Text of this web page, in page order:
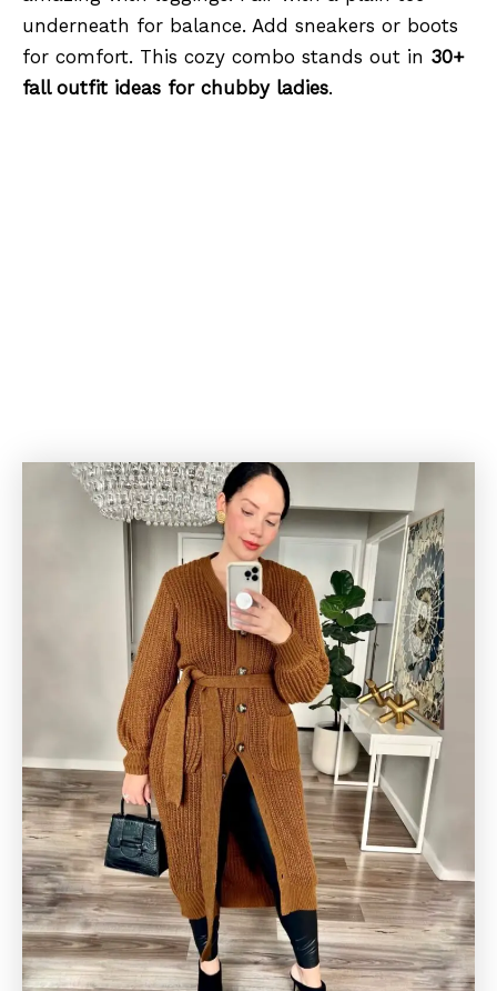
underneath for balance. Add sneakers or boots
for comfort. This cozy combo stands out in 30+
fall outfit ideas for chubby ladies.